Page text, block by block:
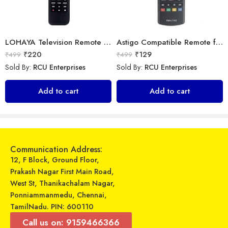
LipiWorld® 6th Sense AC Remote Compatible for Whirlpool AC VE-84
₹ 599 ₹ 599
LOHAYA Television Remote Compatible with Samsung Smart LED/LCD/HD TV Remote Control
₹499 ₹220
Sold By: RCU Enterprises
Add to cart
Astigo Compatible Remote for LG LED TV Model (Exactly Same Remote only)
₹499 ₹129
Sold By: RCU Enterprises
Add to cart
Communication Address:
12, F Block, Ground Floor,
Prakash Nagar First Main Road,
West St, Thanikachalam Nagar,
Ponniammanmedu, Chennai,
TamilNadu. PIN: 600110
Call us on: 9159466366